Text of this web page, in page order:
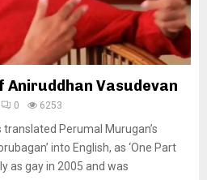
Aniruddhan Vasudevan
0 6253
Perumal Murugan’s
into English, as ‘One Part
as gay in 2005 and was